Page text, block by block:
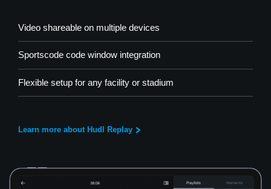
Video shareable on multiple devices
Sportscode code window integration
Flexible setup for any facility or stadium
Learn more about Hudl Replay